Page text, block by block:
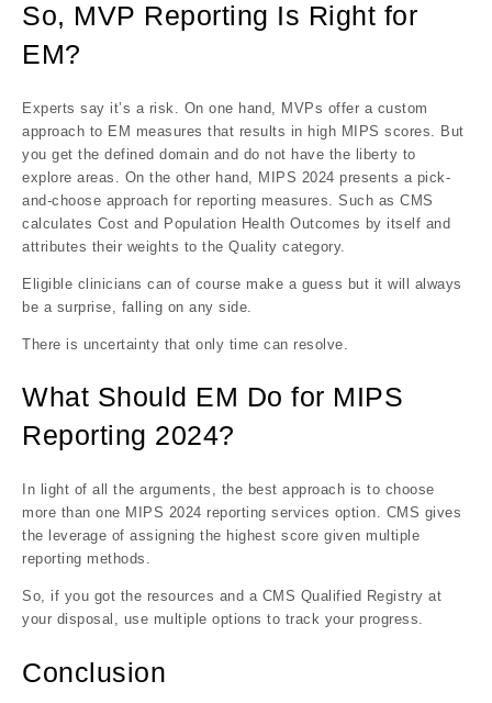
So, MVP Reporting Is Right for
EM?
Experts say it’s a risk. On one hand, MVPs offer a custom
approach to EM measures that results in high MIPS scores. But
you get the defined domain and do not have the liberty to
explore areas. On the other hand, MIPS 2024 presents a pick-
and-choose approach for reporting measures. Such as CMS
calculates Cost and Population Health Outcomes by itself and
attributes their weights to the Quality category.
Eligible clinicians can of course make a guess but it will always
be a surprise, falling on any side.
There is uncertainty that only time can resolve.
What Should EM Do for MIPS
Reporting 2024?
In light of all the arguments, the best approach is to choose
more than one MIPS 2024 reporting services option. CMS gives
the leverage of assigning the highest score given multiple
reporting methods.
So, if you got the resources and a CMS Qualified Registry at
your disposal, use multiple options to track your progress.
Conclusion